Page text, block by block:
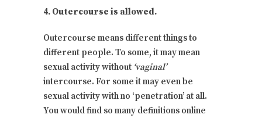
4. Outercourse is allowed.
Outercourse means different things to
different people. To some, it may mean
sexual activity without ‘vaginal’
intercourse. For some it may even be
sexual activity with no ‘penetration’ at all.
You would find so many definitions online